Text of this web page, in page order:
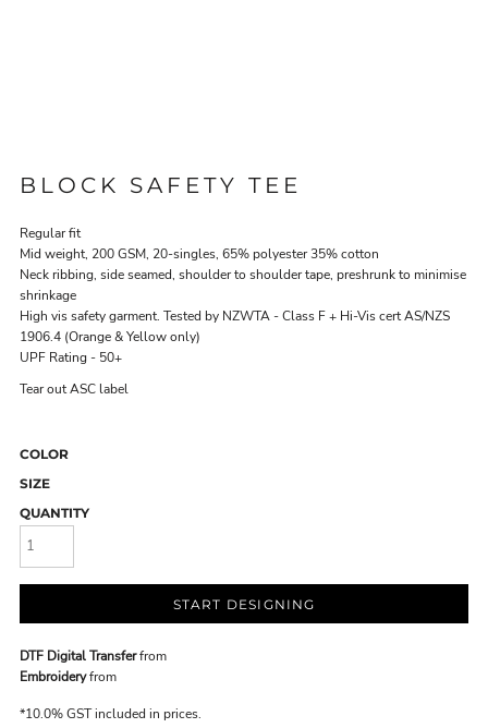
BLOCK SAFETY TEE
Regular fit
Mid weight, 200 GSM, 20-singles, 65% polyester 35% cotton
Neck ribbing, side seamed, shoulder to shoulder tape, preshrunk to minimise
shrinkage
High vis safety garment. Tested by NZWTA - Class F + Hi-Vis cert AS/NZS
1906.4 (Orange & Yellow only)
UPF Rating - 50+
Tear out ASC label
COLOR
SIZE
QUANTITY
START DESIGNING
DTF Digital Transferfrom
Embroideryfrom
*10.0% GST included in prices.